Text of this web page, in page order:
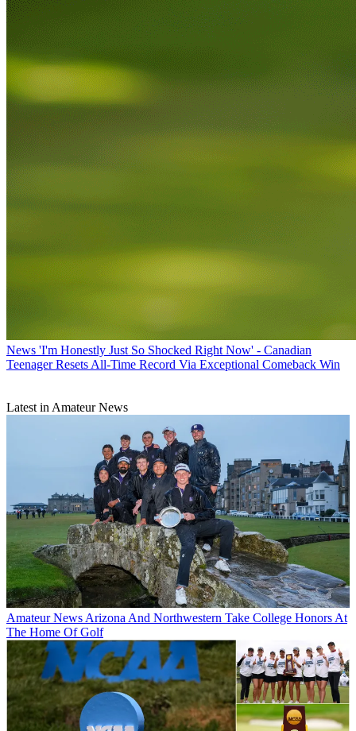
News 'I'm Honestly Just So Shocked Right Now' - Canadian
Teenager Resets All-Time Record Via Exceptional Comeback Win
Latest in Amateur News
Amateur News Arizona And Northwestern Take College Honors At
The Home Of Golf